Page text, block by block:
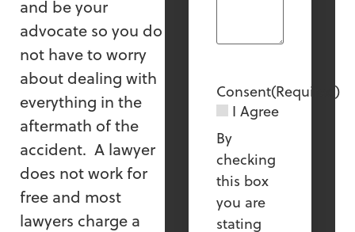
and be your
advocate so you do
not have to worry
about dealing with
everything in the
aftermath of the
accident. A lawyer
does not work for
free and most
lawyers charge a
Consent(Required)
I Agree
By
checking
this box
you are
stating